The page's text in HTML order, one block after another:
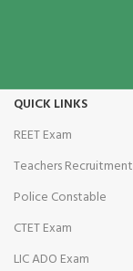
QUICK LINKS
REET Exam
Teachers Recruitment
Police Constable
CTET Exam
LIC ADO Exam